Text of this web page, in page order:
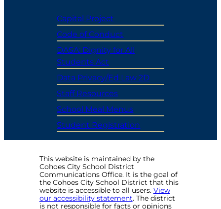
Capital Project
Code of Conduct
DASA: Dignity for All
Students Act
Data Privacy/Ed Law 2D
Staff Resources
School Meal Menus
Student Registration
This website is maintained by the
Cohoes City School District
Communications Office. It is the goal of
the Cohoes City School District that this
website is accessible to all users. View
our accessibility statement. The district
is not responsible for facts or opinions